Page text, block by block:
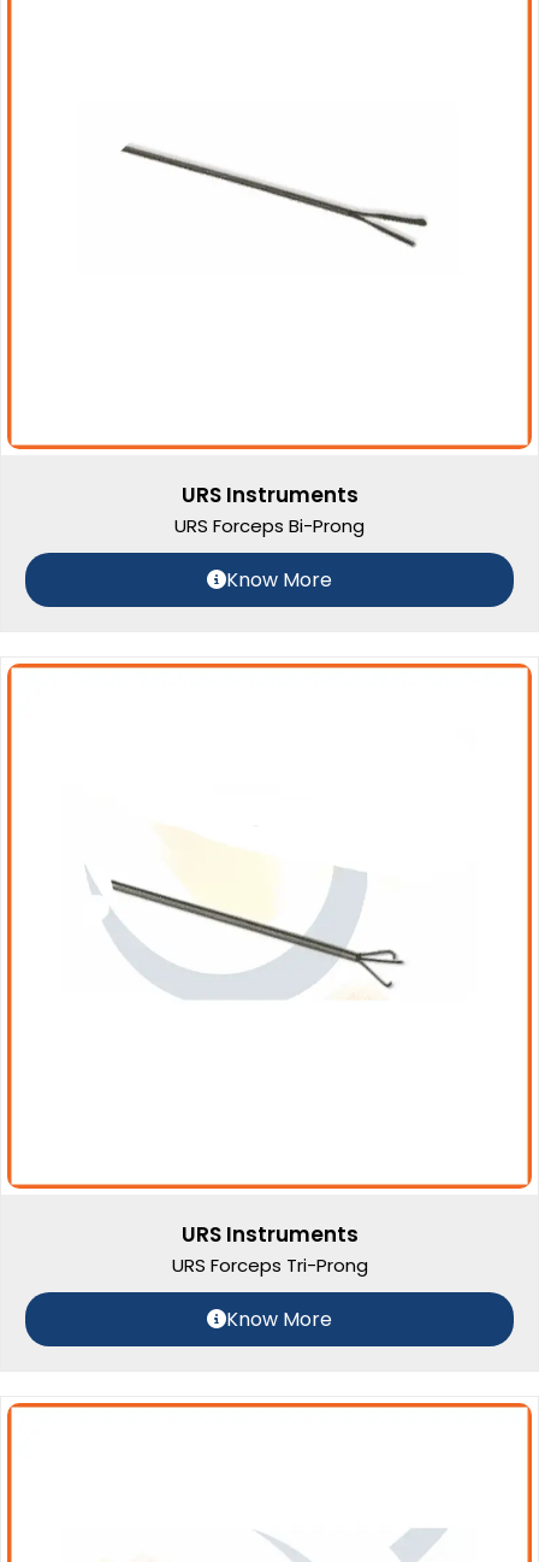
URS Instruments
URS Forceps Bi-Prong
Know More
URS Instruments
URS Forceps Tri-Prong
Know More